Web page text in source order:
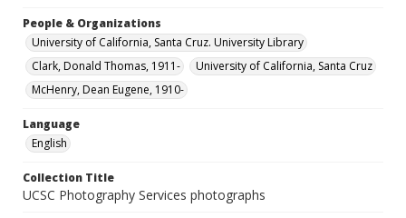
People & Organizations
University of California, Santa Cruz. University Library
Clark, Donald Thomas, 1911-
University of California, Santa Cruz
McHenry, Dean Eugene, 1910-
Language
English
Collection Title
UCSC Photography Services photographs